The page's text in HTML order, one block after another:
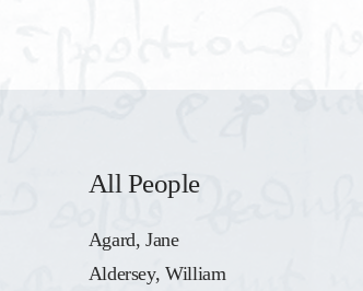
All People
Agard, Jane
Aldersey, William